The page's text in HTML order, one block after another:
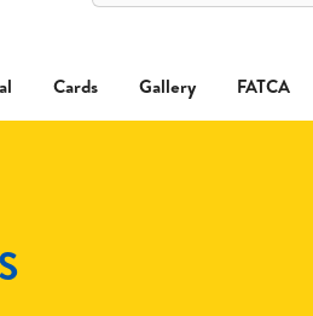
Cards Gallery FATCA